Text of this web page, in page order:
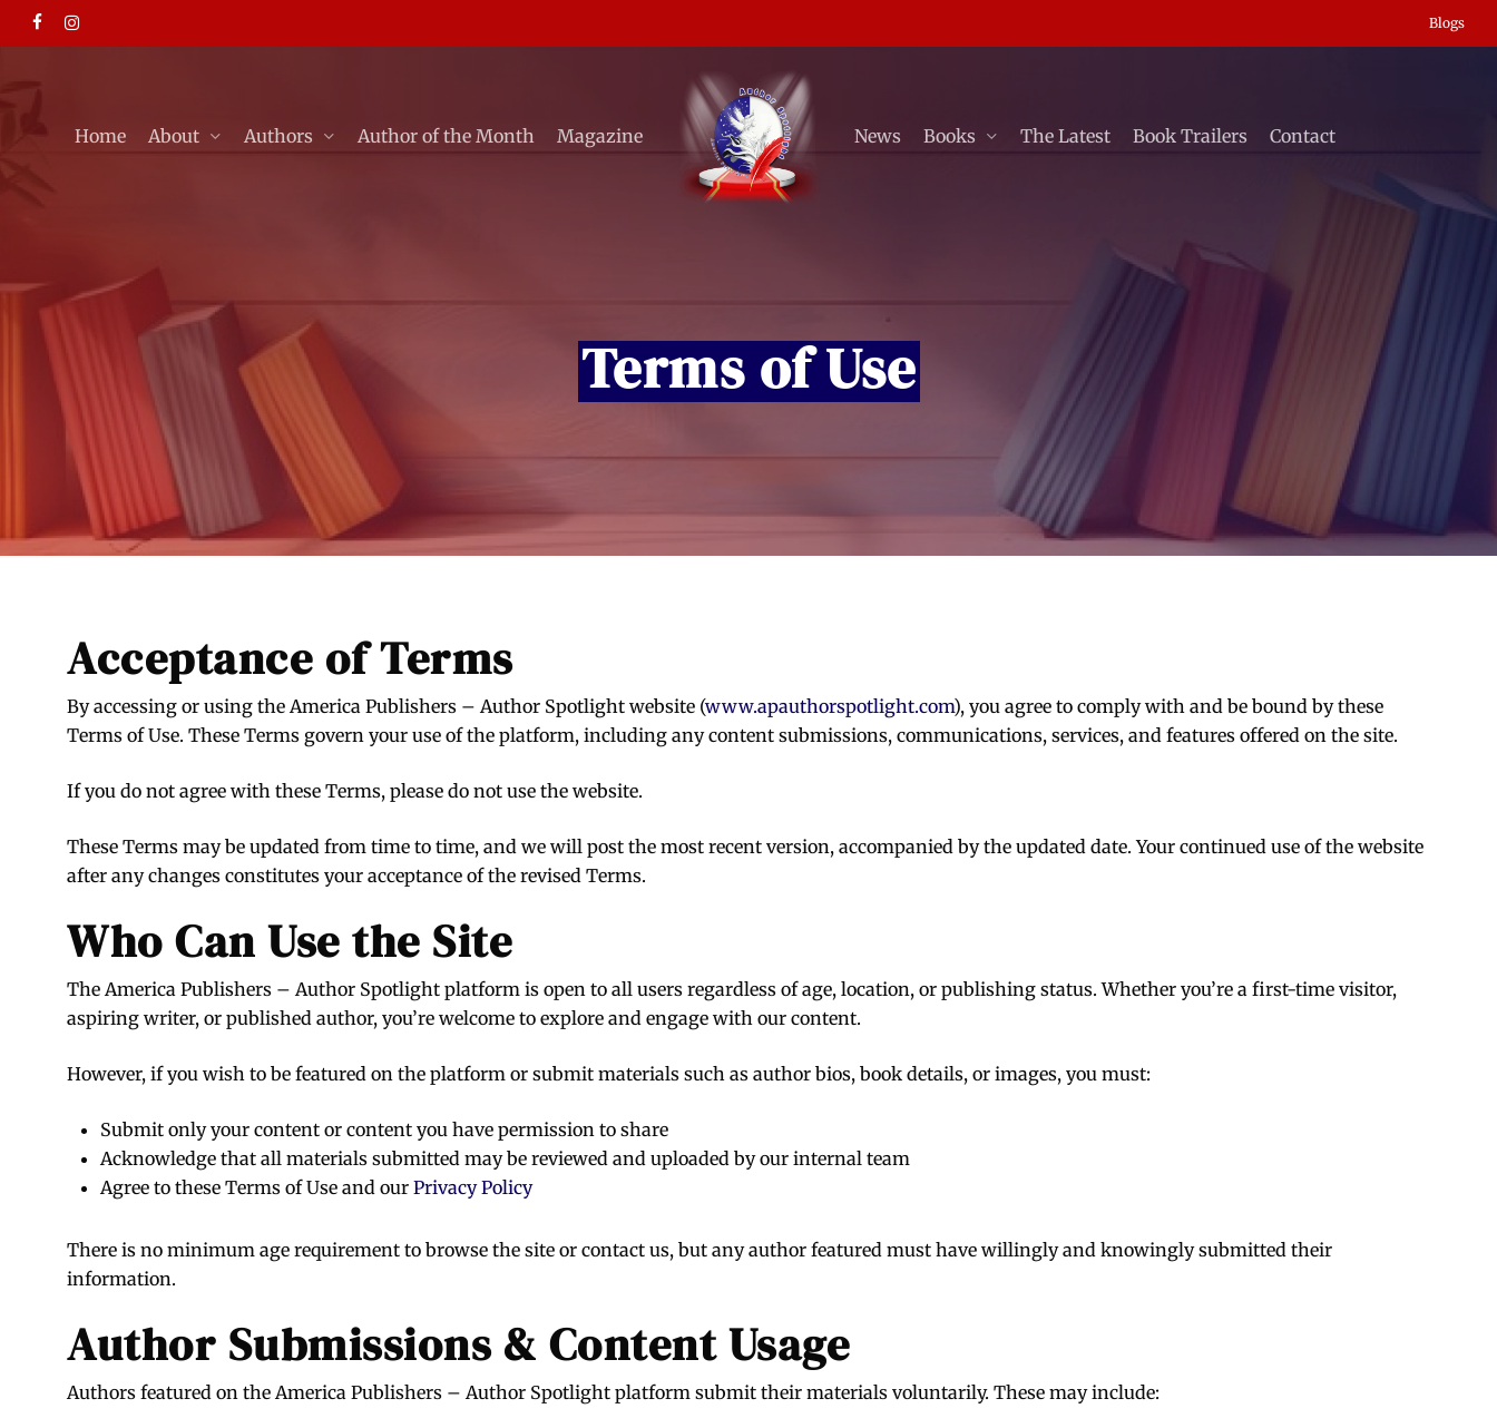
Skip
to
facebookinstagram Blogs
Home About Authors Author of the Month Magazine News Books The Latest Book Trailers Contact
Terms of Use
Acceptance of Terms
By accessing or using the America Publishers – Author Spotlight website (www.apauthorspotlight.com), you agree to comply with and be bound by these
Terms of Use. These Terms govern your use of the platform, including any content submissions, communications, services, and features offered on the site.
If you do not agree with these Terms, please do not use the website.
These Terms may be updated from time to time, and we will post the most recent version, accompanied by the updated date. Your continued use of the website
after any changes constitutes your acceptance of the revised Terms.
Who Can Use the Site
The America Publishers – Author Spotlight platform is open to all users regardless of age, location, or publishing status. Whether you’re a first-time visitor,
aspiring writer, or published author, you’re welcome to explore and engage with our content.
However, if you wish to be featured on the platform or submit materials such as author bios, book details, or images, you must:
Submit only your content or content you have permission to share
Acknowledge that all materials submitted may be reviewed and uploaded by our internal team
Agree to these Terms of Use and ourPrivacy Policy
There is no minimum age requirement to browse the site or contact us, but any author featured must have willingly and knowingly submitted their
information.
Author Submissions & Content Usage
Authors featured on the America Publishers – Author Spotlight platform submit their materials voluntarily. These may include: